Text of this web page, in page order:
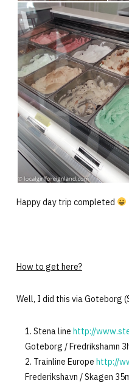
Happy day trip completed
How to get here?
Well, I did this via Goteborg
Stena line http://
Goteborg / Fredrikshamn
Trainline Europe http://
Frederikshavn / Skagen